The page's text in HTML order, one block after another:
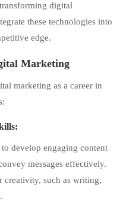
digital
these technologies into
edge.
Marketing
marketing as a career in
develop engaging content
messages effectively.
creativity, such as writing,